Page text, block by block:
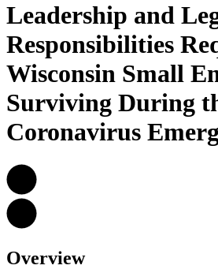
Leadership and
Responsibilities
Wisconsin Small
Surviving During
Coronavirus
Overview